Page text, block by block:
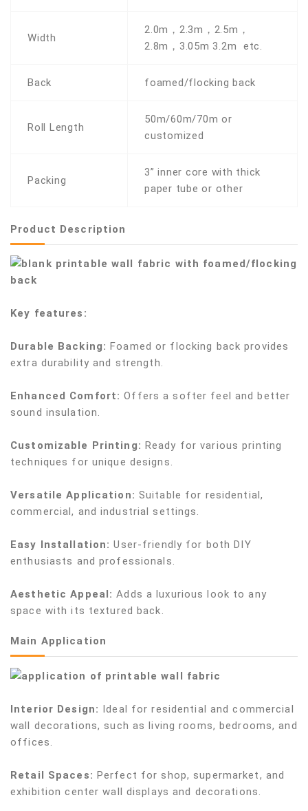
Width
2.0m，2.3m，2.5m，
2.8m，3.05m 3.2m etc.
Back foamed/flocking back
Roll Length
50m/60m/70m or
customized
Packing
3” inner core with thick
paper tube or other
Product Description
Key features:
Durable Backing:Foamed or flocking back provides
extra durability and strength.
Enhanced Comfort:Offers a softer feel and better
sound insulation.
Customizable Printing: Ready for various printing
techniques for unique designs.
Versatile Application: Suitable for residential,
commercial, and industrial settings.
Easy Installation:User-friendly for both DIY
enthusiasts and professionals.
Aesthetic Appeal:Adds a luxurious look to any
space with its textured back.
Main Application
Interior Design: Ideal for residential and commercial
wall decorations, such as living rooms, bedrooms, and
offices.
Retail Spaces: Perfect for shop, supermarket, and
exhibition center wall displays and decorations.